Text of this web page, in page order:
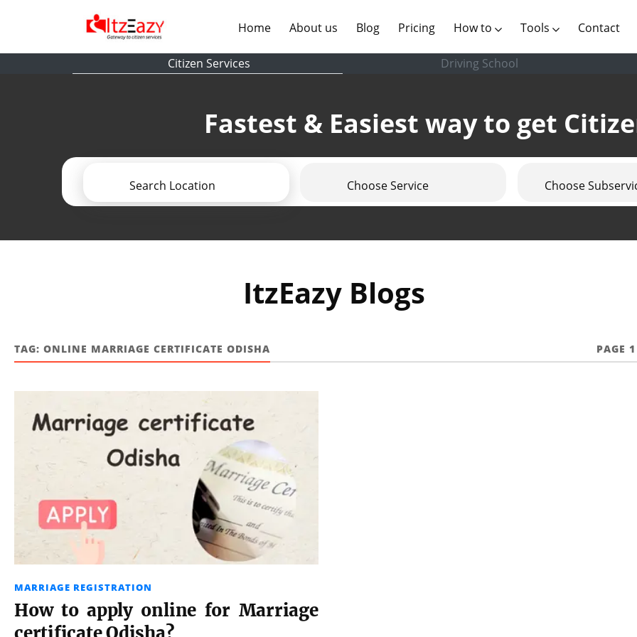
Home(current)
About us (current)
Blog Pricing How to Tools Contact
Citizen Services Driving School
Fastest & Easiest way to get
Search Location Choose Service Choose
ItzEazy Blogs
TAG: ONLINE MARRIAGE CERTIFICATE ODISHA PAGE 1
MARRIAGE REGISTRATION
How to apply online for Marriage